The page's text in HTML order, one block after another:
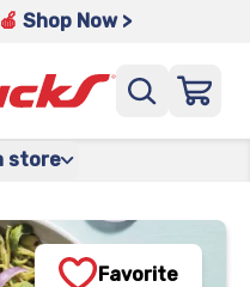
Shop Now >
store
Favorite